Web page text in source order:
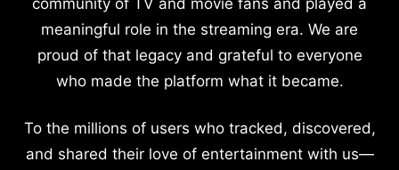
community of TV and movie fans and played a
meaningful role in the streaming era. We are
proud of that legacy and grateful to everyone
who made the platform what it became.
To the millions of users who tracked, discovered,
and shared their love of entertainment with us—